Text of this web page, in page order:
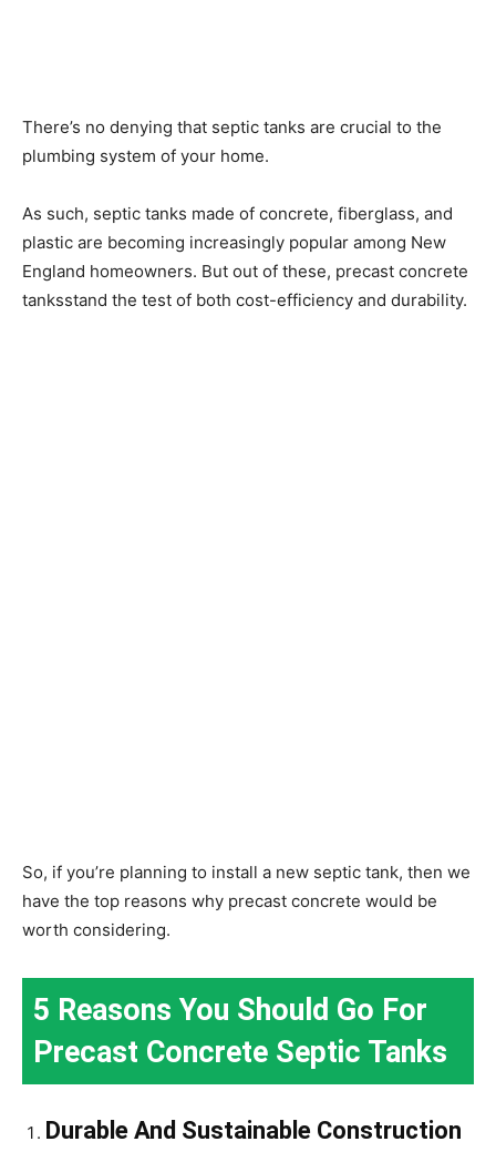
There’s no denying that septic tanks are crucial to the
plumbing system of your home.
As such, septic tanks made of concrete, fiberglass, and
plastic are becoming increasingly popular among New
England homeowners. But out of these, precast concrete
tanksstand the test of both cost-efficiency and durability.
So, if you’re planning to install a new septic tank, then we
have the top reasons why precast concrete would be
worth considering.
5 Reasons You Should Go For
Precast Concrete Septic Tanks
Durable And Sustainable Construction